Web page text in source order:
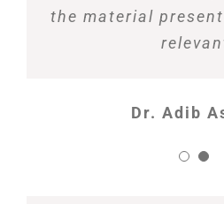
the material
Dr. Adib